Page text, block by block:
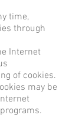
time,
through
Internet
of cookies.
may be